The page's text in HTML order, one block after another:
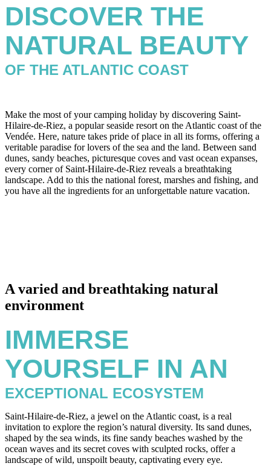
DISCOVER THE
NATURAL BEAUTY
OF THE ATLANTIC COAST
Make the most of your camping holiday by discovering Saint-
Hilaire-de-Riez, a popular seaside resort on the Atlantic coast of the
Vendée. Here, nature takes pride of place in all its forms, offering a
veritable paradise for lovers of the sea and the land. Between sand
dunes, sandy beaches, picturesque coves and vast ocean expanses,
every corner of Saint-Hilaire-de-Riez reveals a breathtaking
landscape. Add to this the national forest, marshes and fishing, and
you have all the ingredients for an unforgettable nature vacation.
A varied and breathtaking natural
environment
IMMERSE
YOURSELF IN AN
EXCEPTIONAL ECOSYSTEM
Saint-Hilaire-de-Riez, a jewel on the Atlantic coast, is a real
invitation to explore the region’s natural diversity. Its sand dunes,
shaped by the sea winds, its fine sandy beaches washed by the
ocean waves and its secret coves with sculpted rocks, offer a
landscape of wild, unspoilt beauty, captivating every eye.